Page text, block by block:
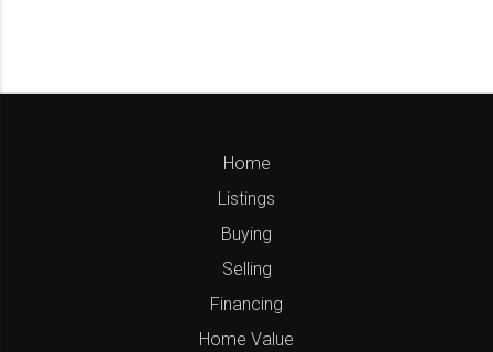
Home
Listings
Buying
Selling
Financing
Home Value